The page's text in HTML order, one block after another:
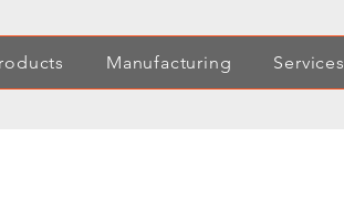
Manufacturing Services